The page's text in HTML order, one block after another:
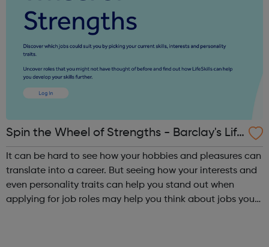
Spin the Wheel of Strengths - Barclay's Life
Skills
It can be hard to see how your hobbies and pleasures can
translate into a career. But seeing how your interests and
even personality traits can help you stand out when
applying for job roles may help you think about jobs you